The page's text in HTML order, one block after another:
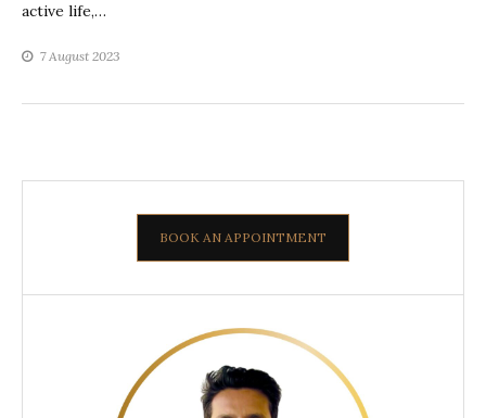
active life,…
7 August 2023
BOOK AN APPOINTMENT